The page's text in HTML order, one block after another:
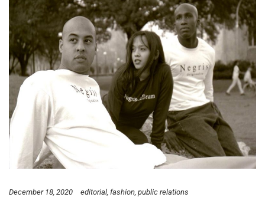
December 18, 2020 editorial fashion public relations